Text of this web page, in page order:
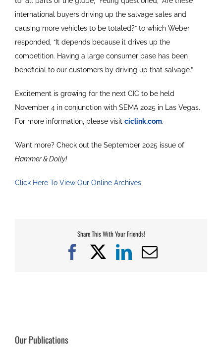
international buyers driving up the salvage sales and
causing more vehicles to be totaled?” to which Weber
responded, “It depends because it drives up the
competition. Having a large consumer base has been
beneficial to our customers by driving up that salvage.”
Excitement is growing for the next CIC to be held
November 4 in conjunction with SEMA 2025 in Las Vegas.
For more information, please visit ciclink.com.
Want more? Check out the September 2025 issue of
Hammer & Dolly!
Click Here To View Our Online Archives
Share This With Your Friends!
Facebook
X LinkedIn
Email
Our Publications